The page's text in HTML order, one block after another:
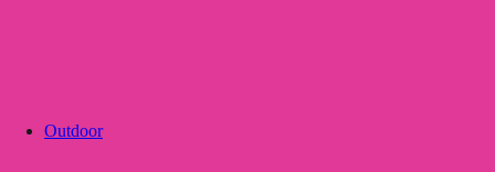
Outdoor